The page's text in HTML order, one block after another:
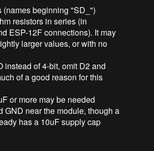
(names beginning "SD_")
resistors in series (in
ESP-12F connections). It may
larger values, or with no
instead of 4-bit, omit D2 and
of a good reason for this
or more may be needed
GND near the module, though a
has a 10uF supply cap